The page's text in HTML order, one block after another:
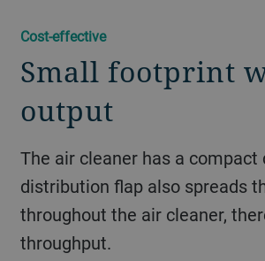
Cost-effective
Small footprint
output
The air cleaner has a
distribution flap also spreads
throughout the air cleaner,
throughput.